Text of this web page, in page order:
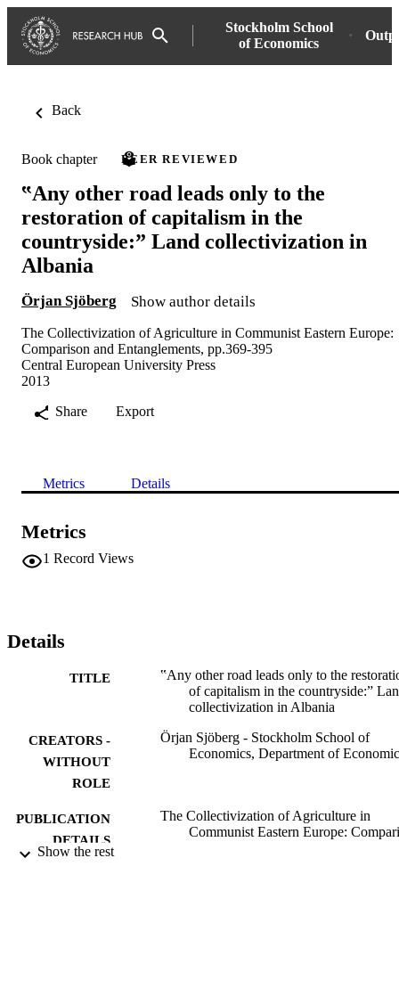
Stockholm School
of Economics
Back
Book chapter PEER REVIEWED
‟Any other road leads only to the
restoration of capitalism in the
countryside:” Land collectivization in
Albania
Örjan Sjöberg Show author details
The Collectivization of Agriculture in Communist Eastern Europe:
Comparison and Entanglements, pp.369-395
Central European University Press
2013
Share
Export
Metrics Details
Metrics
1 Record Views
Details
TITLE
‟Any other road leads only to the
of capitalism in the countryside:”
collectivization in Albania
CREATORS -
WITHOUT
ROLE
Örjan Sjöberg - Stockholm School of
Economics, Department of
PUBLICATION
DETAILS
The Collectivization of Agriculture in
Communist Eastern Europe:
Show the rest